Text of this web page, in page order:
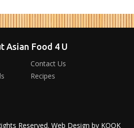
Asian Food 4 U
Contact Us
Recipes
Reserved. Web Design by KOOK